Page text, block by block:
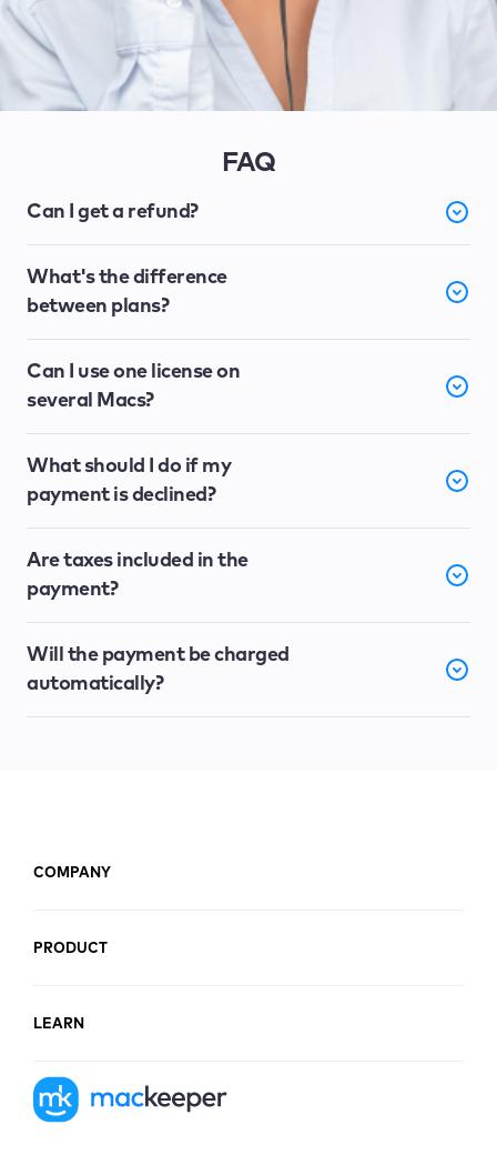
FAQ
Can I get a refund?
What's the difference
between plans?
Can I use one license on
several Macs?
What should I do if my
payment is declined?
Are taxes included in the
payment?
Will the payment be charged
automatically?
COMPANY
PRODUCT
LEARN